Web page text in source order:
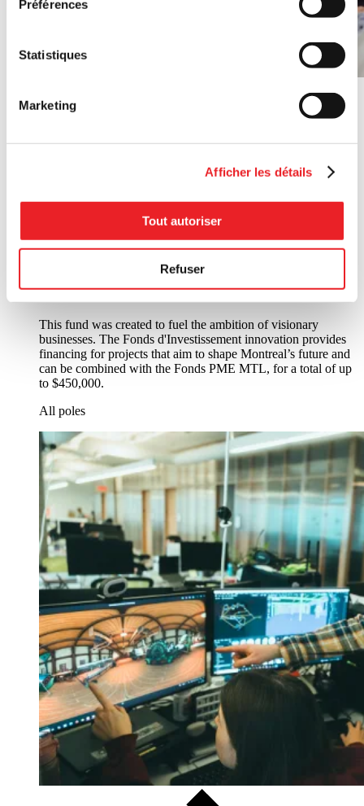
Préférences
Statistiques
Marketing
Afficher les détails
Tout autoriser
Refuser
Financement: Fonds PME MTL and Fonds locaux de
Fonds d'Investissement innovation
This fund was created to fuel the ambition of visionary
businesses. The Fonds d'Investissement innovation provides
financing for projects that aim to shape Montreal’s future and
can be combined with the Fonds PME MTL, for a total of up
to $450,000.
All poles